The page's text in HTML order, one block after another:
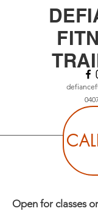
Open for classes